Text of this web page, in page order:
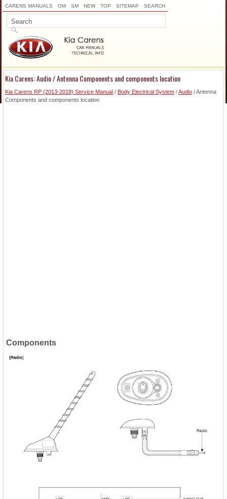
CARENS MANUALS OM SM NEW TOP SITEMAP SEARCH
Kia Carens: Audio / Antenna Components and components location
Kia Carens RP (2013-2018) Service Manual / Body Electrical System /Audio / Antenna
Components and components location
Components